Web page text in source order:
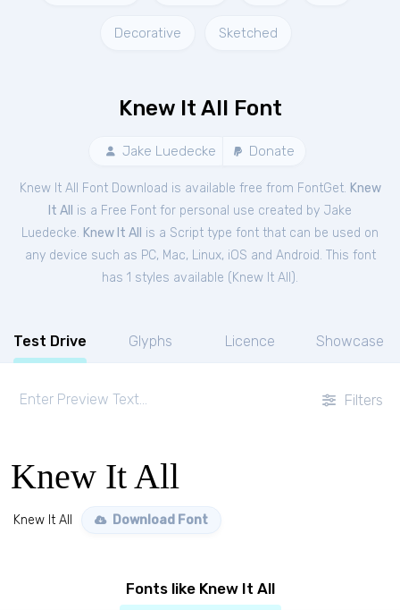
Decorative Sketched
Knew It All Font
Jake Luedecke Donate
Knew It All Font Download is available free from FontGet. Knew
It All
is a Free Font for personal use created by Jake
Luedecke. Knew It All
is a Script type font that can be used on
any device such as PC, Mac, Linux, iOS and Android. This font
has 1 styles available ( Knew It All ).
Test Drive Glyphs Licence Showcase
Filters
Knew It All
Knew It All Download Font
Fonts like Knew It All